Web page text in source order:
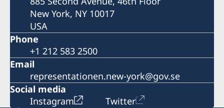
New York, NY 10017
USA
Phone
+1 212 583 2500
Email
representationen.new-york@gov.se
Social media
Instagram
Twitter